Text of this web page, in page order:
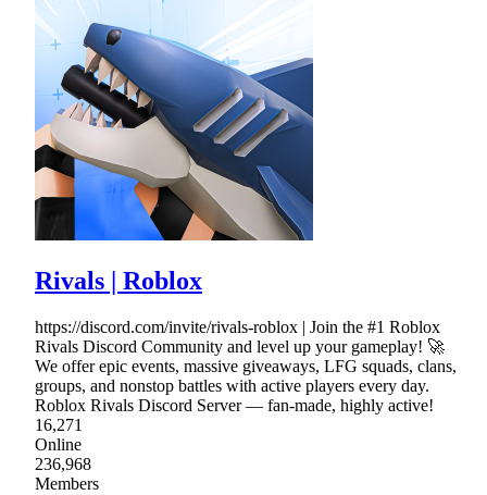
Rivals | Roblox
https://discord.com/invite/rivals-roblox | Join the #1 Roblox
Rivals Discord Community and level up your gameplay! 🚀
We offer epic events, massive giveaways, LFG squads, clans,
groups, and nonstop battles with active players every day.
Roblox Rivals Discord Server — fan-made, highly active!
16,271
Online
236,968
Members